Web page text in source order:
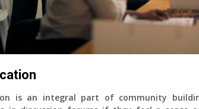
is an integral part of community